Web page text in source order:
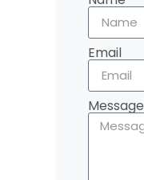
Email
Message